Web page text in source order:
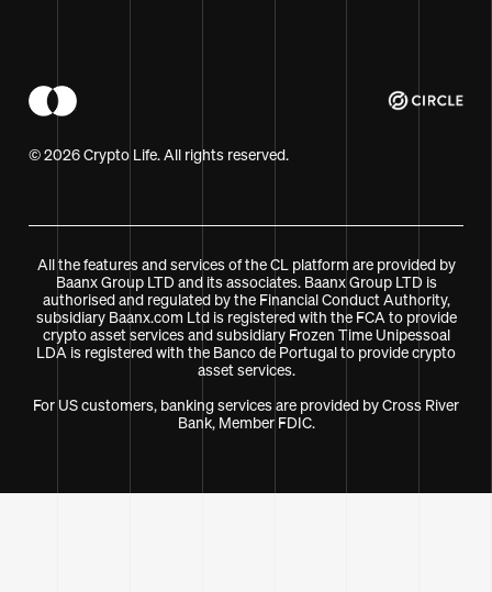
© 2026 Crypto Life. All rights reserved.
All the features and services of the CL platform are provided by
Baanx Group LTD and its associates. Baanx Group LTD is
authorised and regulated by the Financial Conduct Authority,
subsidiary Baanx.com Ltd is registered with the FCA to provide
crypto asset services and subsidiary Frozen Time Unipessoal
LDA is registered with the Banco de Portugal to provide crypto
asset services.
For US customers, banking services are provided by Cross River
Bank, Member FDIC.